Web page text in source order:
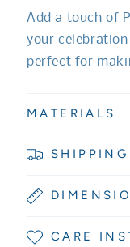
Add a touch of
your
perfect for
MATERIALS
CARE